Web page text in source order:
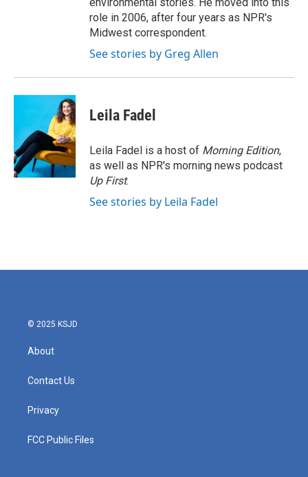
role in 2006, after four years as NPR's
Midwest correspondent.
See stories by Greg Allen
Leila Fadel
Leila Fadel is a host of Morning Edition,
as well as NPR's morning news podcast
Up First.
See stories by Leila Fadel
© 2025 KSJD
About
Contact Us
Privacy
FCC Public Files